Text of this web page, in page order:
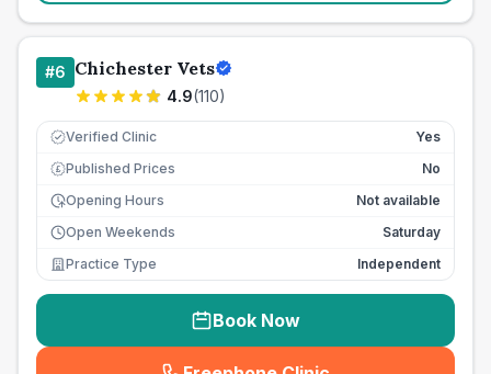
#6 Chichester Vets
4.9(110)
Verified Clinic Yes
£ Published Prices
No
Opening Hours
Not available
Open Weekends
Saturday
Practice Type
Independent
Book Now